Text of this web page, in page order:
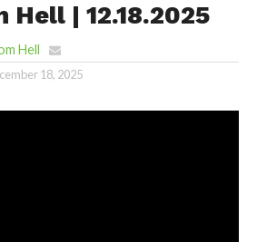
Hell | 12.18.2025
Hell
18, 2025